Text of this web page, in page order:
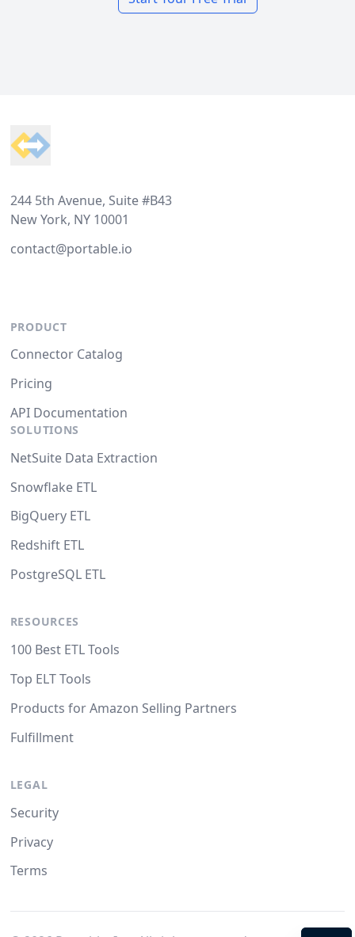
244 5th Avenue, Suite #B43
New York, NY 10001
contact@portable.io
PRODUCT
Connector Catalog
Pricing
API Documentation
SOLUTIONS
NetSuite Data Extraction
Snowflake ETL
BigQuery ETL
Redshift ETL
PostgreSQL ETL
RESOURCES
100 Best ETL Tools
Top ELT Tools
Products for Amazon Selling Partners
Fulfillment
LEGAL
Security
Privacy
Terms